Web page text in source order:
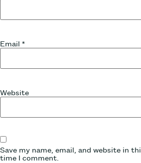
Email *
Website
Save my name, email, and website in
time I comment.